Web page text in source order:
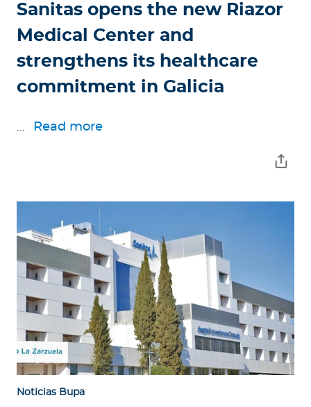
Sanitas opens the new Riazor
Medical Center and
strengthens its healthcare
commitment in Galicia
... Read more
Noticias Bupa